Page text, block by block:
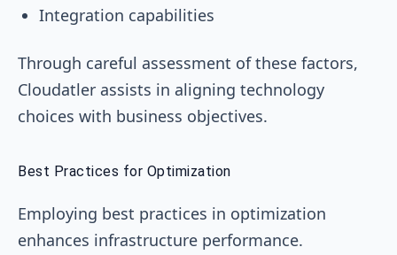
Integration capabilities
Through careful assessment of these factors,
Cloudatler assists in aligning technology
choices with business objectives.
Best Practices for Optimization
Employing best practices in optimization
enhances infrastructure performance.